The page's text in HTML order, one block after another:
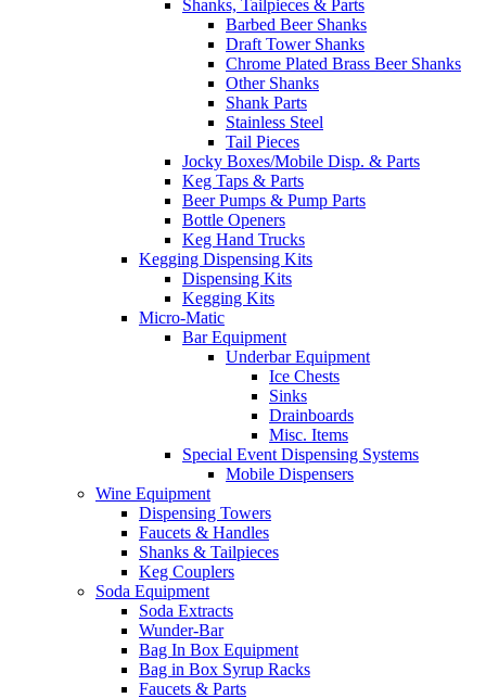
Shanks, Tailpieces & Parts
Barbed Beer Shanks
Draft Tower Shanks
Chrome Plated Brass Beer Shanks
Other Shanks
Shank Parts
Stainless Steel
Tail Pieces
Jocky Boxes/Mobile Disp. & Parts
Keg Taps & Parts
Beer Pumps & Pump Parts
Bottle Openers
Keg Hand Trucks
Kegging Dispensing Kits
Dispensing Kits
Kegging Kits
Micro-Matic
Bar Equipment
Underbar Equipment
Ice Chests
Sinks
Drainboards
Misc. Items
Special Event Dispensing Systems
Mobile Dispensers
Wine Equipment
Dispensing Towers
Faucets & Handles
Shanks & Tailpieces
Keg Couplers
Soda Equipment
Soda Extracts
Wunder-Bar
Bag In Box Equipment
Bag in Box Syrup Racks
Faucets & Parts